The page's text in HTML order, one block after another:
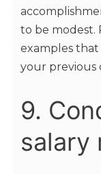
to be modest.
examples that
your previous
9.
salary